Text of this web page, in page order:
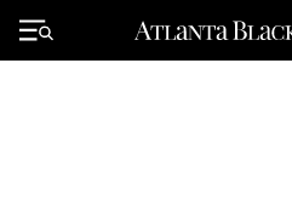
Primary
Menu